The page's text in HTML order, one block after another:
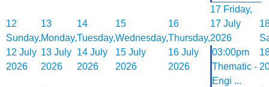
12
Sunday,
12 July
2026
13
Monday,
13 July
2026
14
Tuesday,
14 July
2026
15
Wednesday,
15 July
2026
16
Thursday,
16 July
2026
17 Friday,
17 July
2026
03:00pm
Thematic -
Engi ...